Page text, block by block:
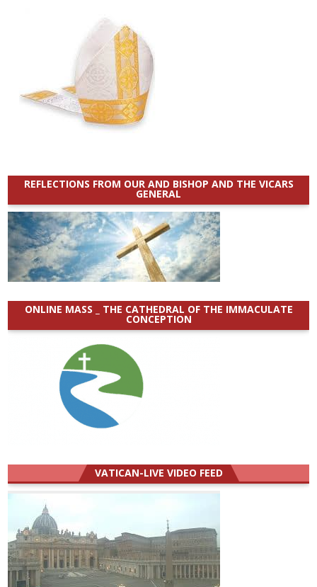
REFLECTIONS FROM OUR AND BISHOP AND THE VICARS
GENERAL
ONLINE MASS _ THE CATHEDRAL OF THE IMMACULATE
CONCEPTION
VATICAN-LIVE VIDEO FEED